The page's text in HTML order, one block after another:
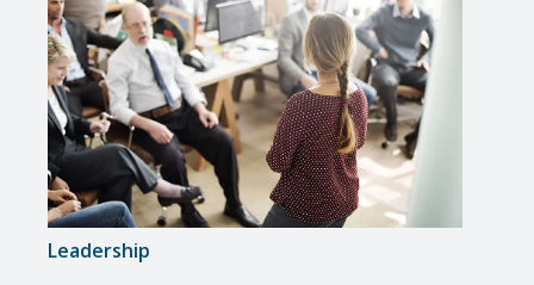
Leadership